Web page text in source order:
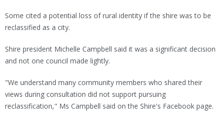
Some cited a potential loss of rural identity if the shire was to be
reclassified as a city.
Shire president Michelle Campbell said it was a significant decision
and not one council made lightly.
"We understand many community members who shared their
views during consultation did not support pursuing
reclassification," Ms Campbell said on the Shire's Facebook page.